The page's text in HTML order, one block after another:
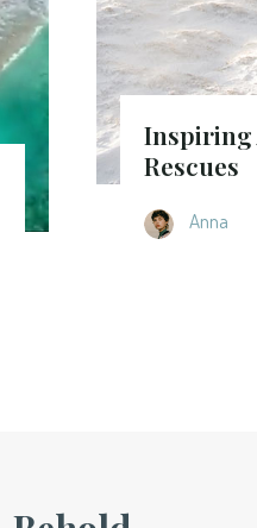
Inspiring
Rescues
Anna